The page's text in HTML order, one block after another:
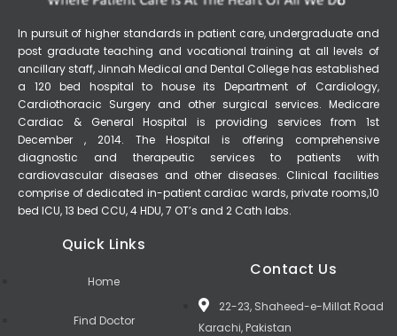
In pursuit of higher standards in patient care, undergraduate and
post graduate teaching and vocational training at all levels of
ancillary staff, Jinnah Medical and Dental College has established
a 120 bed hospital to house its Department of Cardiology,
Cardiothoracic Surgery and other surgical services. Medicare
Cardiac & General Hospital is providing services from 1st
December , 2014. The Hospital is offering comprehensive
diagnostic and therapeutic services to patients with
cardiovascular diseases and other diseases. Clinical facilities
comprise of dedicated in-patient cardiac wards, private rooms,10
bed ICU, 13 bed CCU, 4 HDU, 7 OT’s and 2 Cath labs.
Quick Links
Home
Find Doctor
Contact Us
22-23, Shaheed-e-Millat Road
Karachi, Pakistan